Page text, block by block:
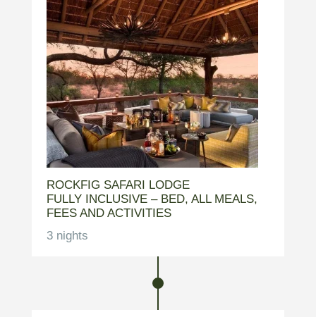
ROCKFIG SAFARI LODGE
FULLY INCLUSIVE – BED, ALL MEALS,
FEES AND ACTIVITIES
3 nights